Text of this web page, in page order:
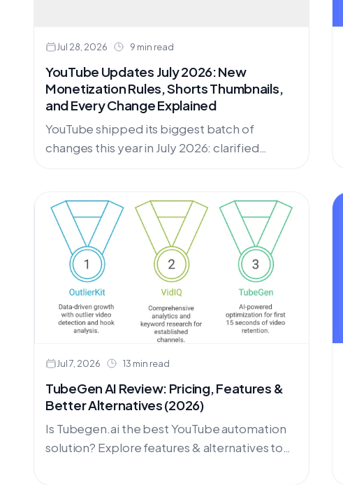
Jul 28, 2026 9 min read
YouTube Updates July 2026: New
Monetization Rules, Shorts Thumbnails,
and Every Change Explained
YouTube shipped its biggest batch of
changes this year in July 2026: clarified
Shorts thumbnails, and more. Here is every
update, with dates and action steps.
Jul 7, 2026 13 min read
TubeGen AI Review: Pricing, Features &
Better Alternatives (2026)
Is Tubegen.ai the best YouTube automation
solution? Explore features & alternatives to